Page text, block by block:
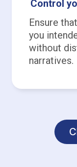
Control
Ensure
you
without
narratives.